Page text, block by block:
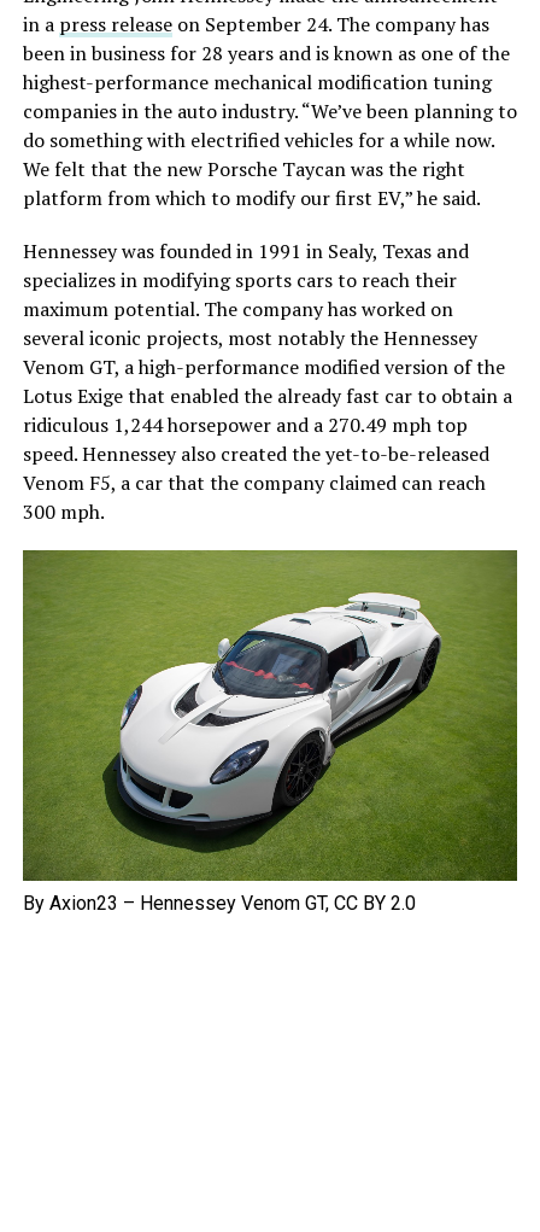
in a press releaseon September 24. The company has
been in business for 28 years and is known as one of the
highest-performance mechanical modification tuning
companies in the auto industry. “We’ve been planning to
do something with electrified vehicles for a while now.
We felt that the new Porsche Taycan was the right
platform from which to modify our first EV,” he said.
Hennessey was founded in 1991 in Sealy, Texas and
specializes in modifying sports cars to reach their
maximum potential. The company has worked on
several iconic projects, most notably the Hennessey
Venom GT, a high-performance modified version of the
Lotus Exige that enabled the already fast car to obtain a
ridiculous 1,244 horsepower and a 270.49 mph top
speed. Hennessey also created the yet-to-be-released
Venom F5, a car that the company claimed can reach
300 mph.
By Axion23 – Hennessey Venom GT, CC BY 2.0